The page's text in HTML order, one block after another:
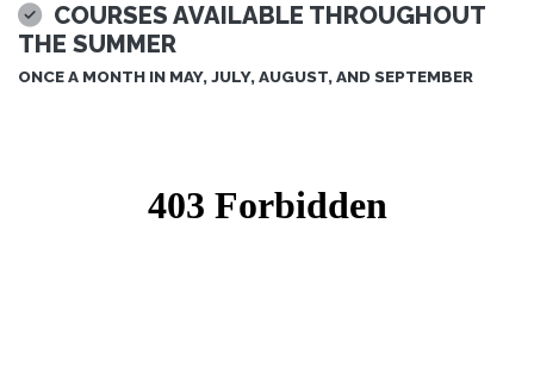
COURSES AVAILABLE THROUGHOUT
THE SUMMER
ONCE A MONTH IN MAY, JULY, AUGUST, AND SEPTEMBER